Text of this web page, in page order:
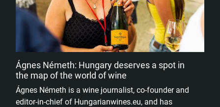
Ágnes Németh: Hungary deserves a spot in
the map of the world of wine
Ágnes Németh is a wine journalist, co-founder and
editor-in-chief of Hungarianwines.eu, and has